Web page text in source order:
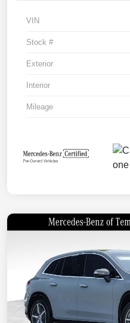
VIN
Stock #
Exterior
Interior
Mileage